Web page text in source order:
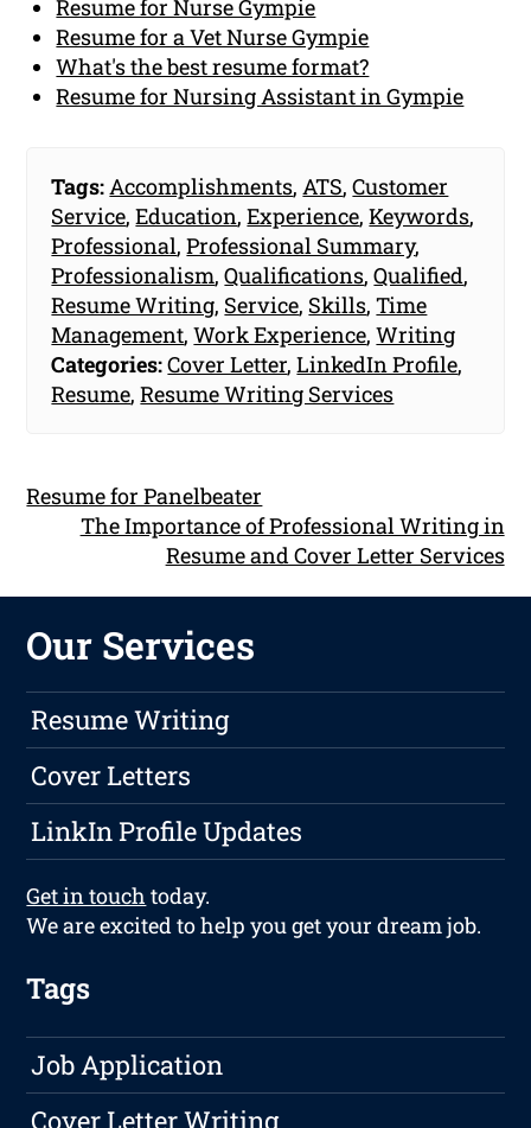
Resume for Nurse Gympie
Resume for a Vet Nurse Gympie
What's the best resume format?
Resume for Nursing Assistant in Gympie
Tags: Accomplishments, ATS,Customer
Service,Education,Experience,Keywords,
Professional,Professional Summary,
Professionalism,Qualifications,Qualified,
Resume Writing, Service, Skills,Time
Management,Work Experience,Writing
Categories:Cover Letter,LinkedIn Profile,
Resume,Resume Writing Services
Resume for Panelbeater
The Importance of Professional Writing in
Resume and Cover Letter Services
Our Services
Resume Writing
Cover Letters
LinkIn Profile Updates
Get in touch today.
We are excited to help you get your dream job.
Tags
Job Application
Cover Letter Writing